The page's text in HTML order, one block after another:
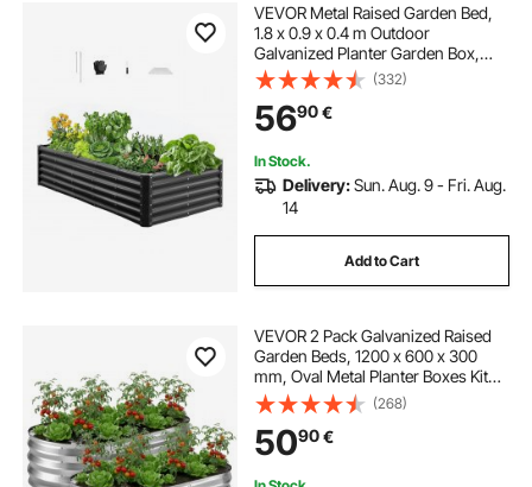
VEVOR Metal Raised Garden Bed,
1.8 x 0.9 x 0.4 m Outdoor
Galvanized Planter Garden Box,
Open Bottom Design, Large Planter
Raised Bed for Growing Vegetables,
Flowers, Herbs, and Succulents,
Dark Gray
(332)
5690€
In Stock.
Delivery:Sun. Aug. 9 - Fri. Aug.
14
Add to Cart
VEVOR 2 Pack Galvanized Raised
Garden Beds, 1200 x 600 x 300
mm, Oval Metal Planter Boxes Kit
Outdoor, Bottomless Elevated
Garden Box with Gloves, Alu-Zinc,
for Planting Flowers Vegetables,
Silver
(268)
5090€